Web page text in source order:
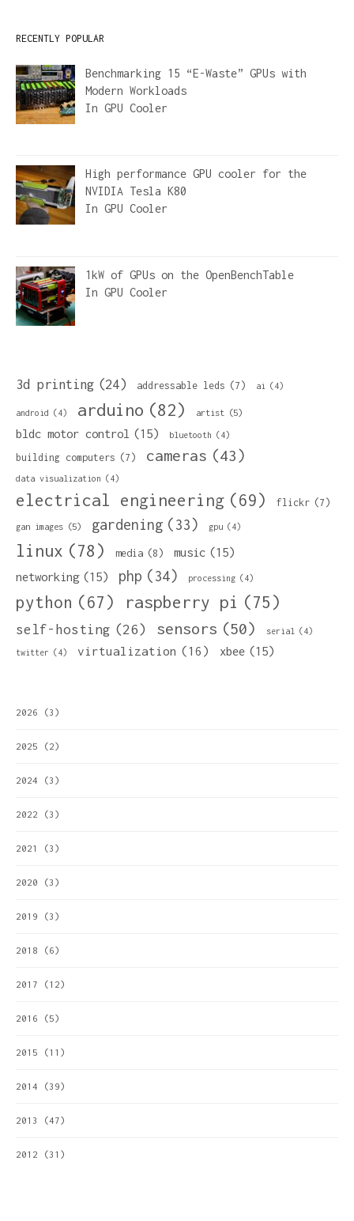
RECENTLY POPULAR
Benchmarking 15 “E-Waste” GPUs with
Modern Workloads
In GPU Cooler
High performance GPU cooler for the
NVIDIA Tesla K80
In GPU Cooler
1kW of GPUs on the OpenBenchTable
In GPU Cooler
3d printing (24) addressable leds (7) ai (4)
android (4) arduino (82) artist (5)
bldc motor control (15) bluetooth (4)
building computers (7) cameras (43)
data visualization (4)
electrical engineering (69) flickr (7)
gan images (5) gardening (33) gpu (4)
linux (78) media (8) music (15)
networking (15) php (34) processing (4)
python (67) raspberry pi (75)
self-hosting (26) sensors (50) serial (4)
twitter (4) virtualization (16) xbee (15)
2026 (3)
2025 (2)
2024 (3)
2022 (3)
2021 (3)
2020 (3)
2019 (3)
2018 (6)
2017 (12)
2016 (5)
2015 (11)
2014 (39)
2013 (47)
2012 (31)